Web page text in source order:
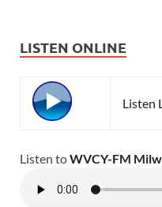
LISTEN ONLINE
Listen
Listen toWVCY-FM